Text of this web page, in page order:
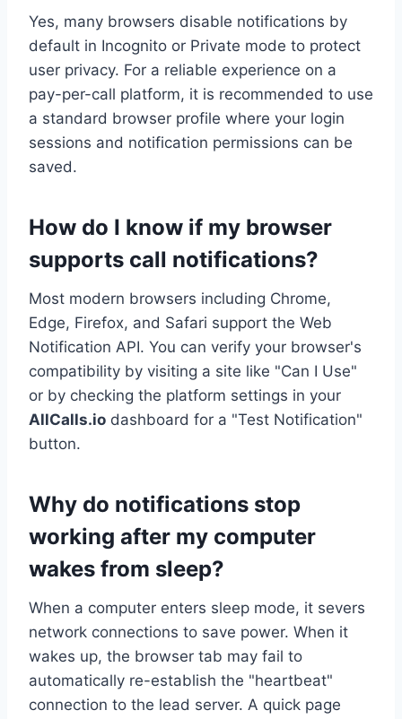
Yes, many browsers disable notifications by
default in Incognito or Private mode to protect
user privacy. For a reliable experience on a
pay-per-call platform, it is recommended to use
a standard browser profile where your login
sessions and notification permissions can be
saved.
How do I know if my browser
supports call notifications?
Most modern browsers including Chrome,
Edge, Firefox, and Safari support the Web
Notification API. You can verify your browser's
compatibility by visiting a site like "Can I Use"
or by checking the platform settings in your
AllCalls.io dashboard for a "Test Notification"
button.
Why do notifications stop
working after my computer
wakes from sleep?
When a computer enters sleep mode, it severs
network connections to save power. When it
wakes up, the browser tab may fail to
automatically re-establish the "heartbeat"
connection to the lead server. A quick page